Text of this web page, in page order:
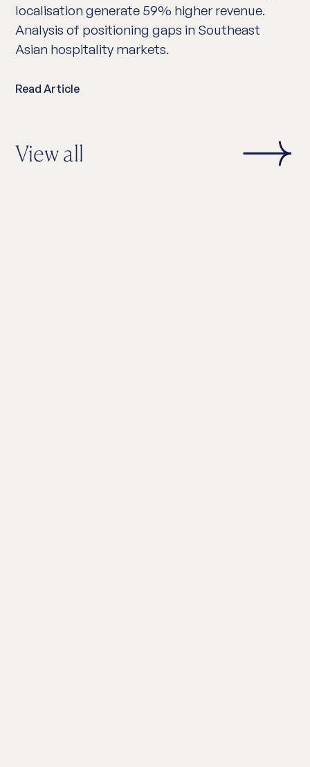
localisation generate 59% higher revenue.
Analysis of positioning gaps in Southeast
Asian hospitality markets.
Read Article
View all